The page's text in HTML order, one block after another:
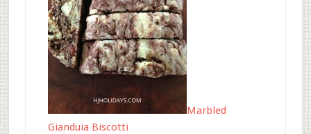
Marbled
Gianduia Biscotti